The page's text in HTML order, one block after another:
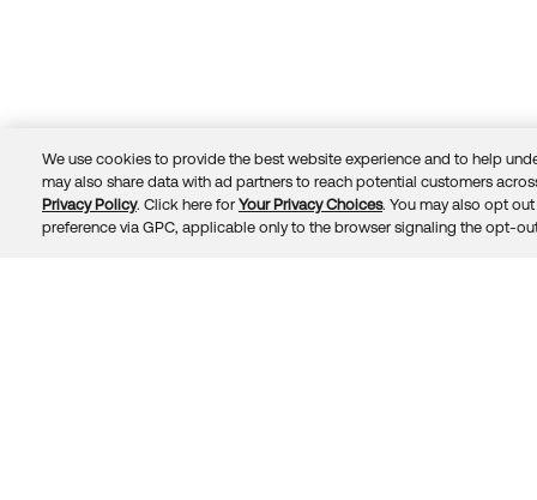
© 2026 Okta, Inc. TrustPrivacyTerms
We use cookies to provide the best website experience and to help
may also share data with ad partners to reach potential customers
Privacy Policy. Click here for Your Privacy Choices. You may also opt
preference via GPC, applicable only to the browser signaling the opt-